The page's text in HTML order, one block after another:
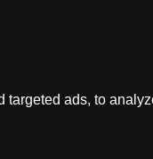
targeted ads, to